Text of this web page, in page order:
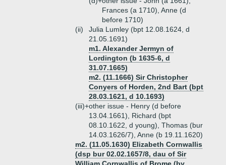
Frances (a 1710), Anne (d
before 1710)
(ii)
Julia Lumley (bpt 12.08.1624, d
21.05.1691)
m1. Alexander Jermyn of
Lordington (b 1635-6, d
31.07.1665)
m2. (11.1666) Sir Christopher
Conyers of Horden, 2nd Bart (bpt
28.03.1621, d 10.1693)
(iii)+other issue - Henry (d before
13.04.1661), Richard (bpt
08.10.1622, d young), Thomas (bur
14.03.1626/7), Anne (b 19.11.1620)
m2. (11.05.1630) Elizabeth Cornwallis
(dsp bur 02.02.1657/8, dau of Sir